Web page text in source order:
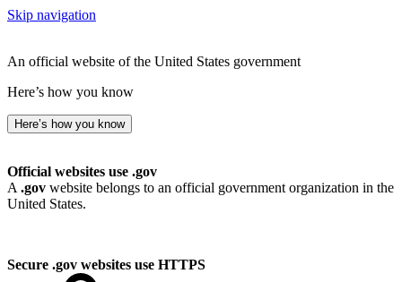
Skip navigation
An official website of the United States government
Here’s how you know
Here’s how you know
Official websites use .gov
A .gov website belongs to an official government organization in the
United States.
Secure .gov websites use HTTPS